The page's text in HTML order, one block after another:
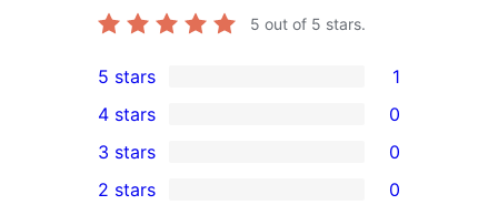
5 out of 5 stars.
1
5-
star
review
5 stars 1
4-
star
4 stars 0
0
3-
3 stars 0
2 stars 0